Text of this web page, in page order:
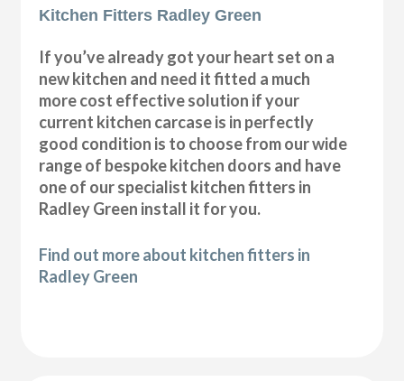
Kitchen Fitters Radley Green
If you’ve already got your heart set on a
new kitchen and need it fitted a much
more cost effective solution if your
current kitchen carcase is in perfectly
good condition is to choose from our wide
range of bespoke kitchen doors and have
one of our specialist kitchen fitters in
Radley Green install it for you.
Find out more about kitchen fitters in
Radley Green